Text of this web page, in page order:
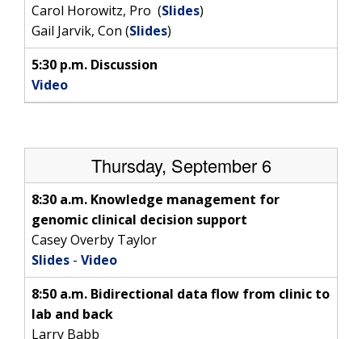
ABOUT
GENOMICS
INTRODUCTION TO GENOMICS
RESEARCH
FUNDING
FUNDING OPPORTUNITIES
FUNDED PROGRAMS & PROJECTS
RESEARCH
AT NHGRI
RESEARCH AREAS
RESEARCH INVESTIGATORS
ABOUT
HEALTH
GENOMICS & MEDICINE
CAREERS &
TRAINING
JOBS AT NHGRI
NEWS &
EVENTS
NEWS
EVENTS
ABOUT
NHGRI
ORGANIZATION
MISSION AND VISION
POLICIES AND GUIDANCE
Carol Horowitz, Pro (Slides)
Gail Jarvik, Con (Slides)
5:30 p.m. Discussion
Video
Thursday, September 6
8:30 a.m. Knowledge management for
genomic clinical decision support
Casey Overby Taylor
Slides - Video
8:50 a.m. Bidirectional data flow from clinic to
lab and back
Larry Babb